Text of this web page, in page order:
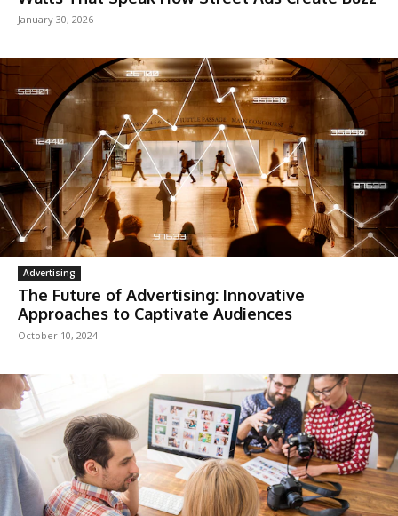
January 30, 2026
Advertising
The Future of Advertising: Innovative
Approaches to Captivate Audiences
October 10, 2024